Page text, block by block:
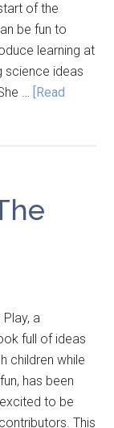
of the
be fun to
learning at
science ideas
… [Read
a
full of ideas
children while
has been
to be
This